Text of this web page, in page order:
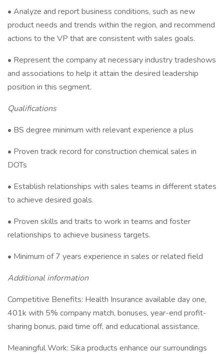
• Analyze and report business conditions, such as new
product needs and trends within the region, and recommend
actions to the VP that are consistent with sales goals.
• Represent the company at necessary industry tradeshows
and associations to help it attain the desired leadership
position in this segment.
Qualifications
• BS degree minimum with relevant experience a plus
• Proven track record for construction chemical sales in
DOTs
• Establish relationships with sales teams in different states
to achieve desired goals.
• Proven skills and traits to work in teams and foster
relationships to achieve business targets.
• Minimum of 7 years experience in sales or related field
Additional information
Competitive Benefits: Health Insurance available day one,
401k with 5% company match, bonuses, year-end profit-
sharing bonus, paid time off, and educational assistance.
Meaningful Work: Sika products enhance our surroundings